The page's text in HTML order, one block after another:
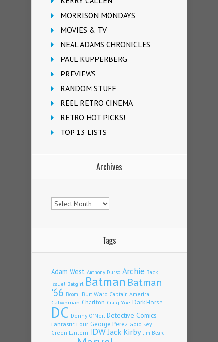
MORRISON MONDAYS
MOVIES & TV
NEAL ADAMS CHRONICLES
PAUL KUPPERBERG
PREVIEWS
RANDOM STUFF
REEL RETRO CINEMA
RETRO HOT PICKS!
TOP 13 LISTS
Archives
Archives
Tags
Adam West Anthony Durso Archie Back
Issue! Batgirl Batman Batman
'66 Boom! Burt Ward Captain America
Catwoman Charlton Craig Yoe Dark Horse
DC Denny O'Neil Detective Comics
Fantastic Four George Perez Gold Key
Green Lantern IDWJack Kirby Jim Beard